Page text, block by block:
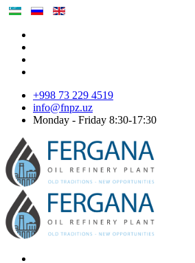
+998 73 229 4519
info@fnpz.uz
Monday - Friday 8:30-17:30